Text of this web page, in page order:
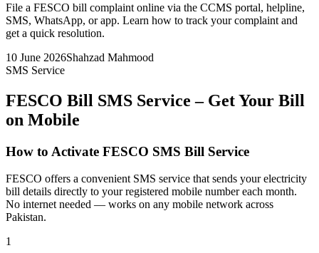
File a FESCO bill complaint online via the CCMS portal, helpline,
SMS, WhatsApp, or app. Learn how to track your complaint and
get a quick resolution.
10 June 2026Shahzad Mahmood
SMS Service
FESCO Bill SMS Service – Get Your Bill
on Mobile
How to Activate FESCO SMS Bill Service
FESCO offers a convenient SMS service that sends your electricity
bill details directly to your registered mobile number each month.
No internet needed — works on any mobile network across
Pakistan.
1